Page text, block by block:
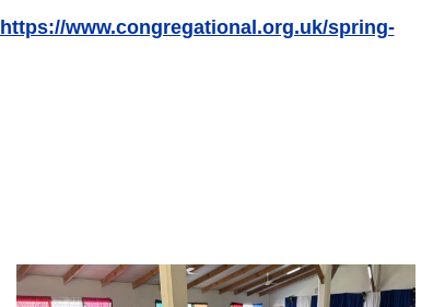
https://www.congregational.org.uk/spring-